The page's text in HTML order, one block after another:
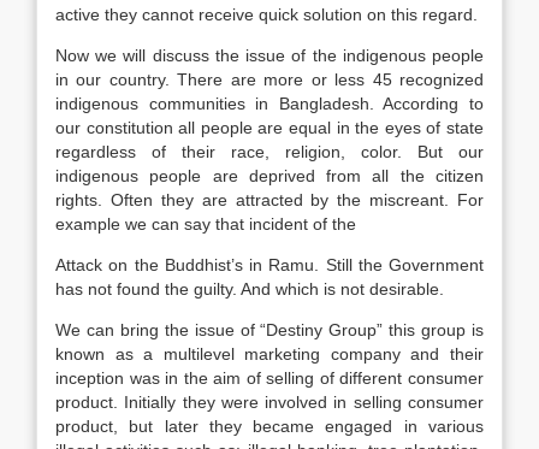
active they cannot receive quick solution on this regard.
Now we will discuss the issue of the indigenous people
in our country. There are more or less 45 recognized
indigenous communities in Bangladesh. According to
our constitution all people are equal in the eyes of state
regardless of their race, religion, color. But our
indigenous people are deprived from all the citizen
rights. Often they are attracted by the miscreant. For
example we can say that incident of the
Attack on the Buddhist’s in Ramu. Still the Government
has not found the guilty. And which is not desirable.
We can bring the issue of “Destiny Group” this group is
known as a multilevel marketing company and their
inception was in the aim of selling of different consumer
product. Initially they were involved in selling consumer
product, but later they became engaged in various